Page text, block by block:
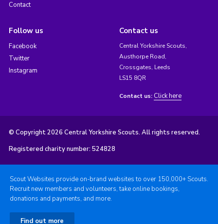
Contact
Follow us
Facebook
Twitter
Instagram
Contact us
Central Yorkshire Scouts,
Austhorpe Road,
Crossgates, Leeds
LS15 8QR
Contact us: Click here
© Copyright 2026 Central Yorkshire Scouts. All rights reserved.
Registered charity number: 524828
Scout Websites provide on-brand websites to over 150,000+ Scouts.
Recruit new members and volunteers, take online bookings,
donations and payments, and more.
Find out more